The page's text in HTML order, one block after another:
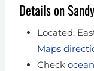
Details on
Located:
Maps
Check